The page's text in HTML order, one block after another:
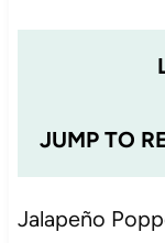
JUMP TO
Jalapeño